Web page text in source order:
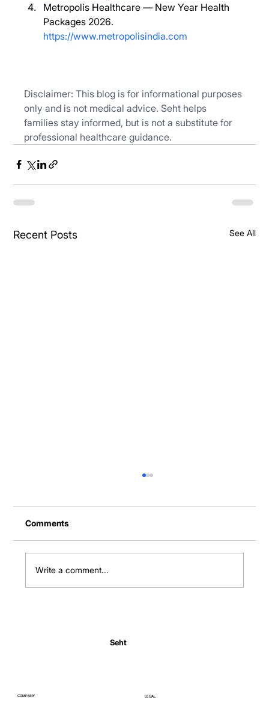
Metropolis Healthcare — New Year Health
Packages 2026.
https://www.metropolisindia.com
Disclaimer: This blog is for informational purposes
only and is not medical advice. Seht helps
families stay informed, but is not a substitute for
professional healthcare guidance.
Recent Posts See All
Comments
Write a comment...
Seht
COMPANY LEGAL